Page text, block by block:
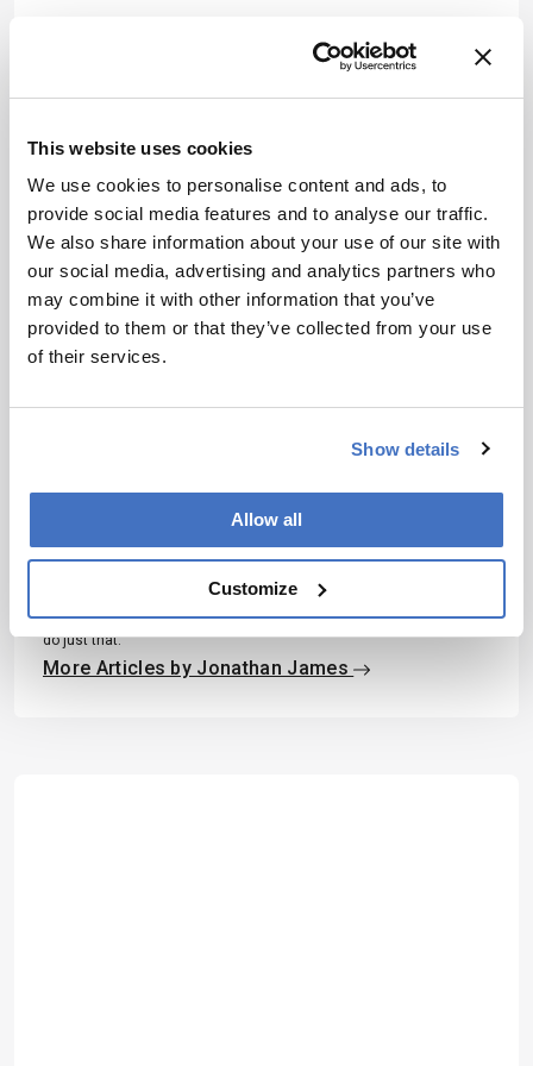
This website uses cookies
We use cookies to personalise content and ads, to
provide social media features and to analyse our traffic.
We also share information about your use of our site with
our social media, advertising and analytics partners who
may combine it with other information that you’ve
provided to them or that they’ve collected from your use
of their services.
Show details
Allow all
Customize
evidence for environmental variability
Paleogene mass extinction”, Geology, 1, 34
(2020). DOI: 10.1130/G46431
Lehn GO et al., “Precise analysis of Ca
isotope ratios (δ44/40Ca) using an
optimized 43Ca–42Ca double-spike MC-
TIMS method”, Int J Mass Spec, 351, 69
About the Author(s)
Jonathan James
Having thrown myself into various science communication
realize where my passions truly lie; outside the laboratory, telling
groundbreaking research. Now, at Texere, I have the opportunity to
do just that.
More Articles by Jonathan James